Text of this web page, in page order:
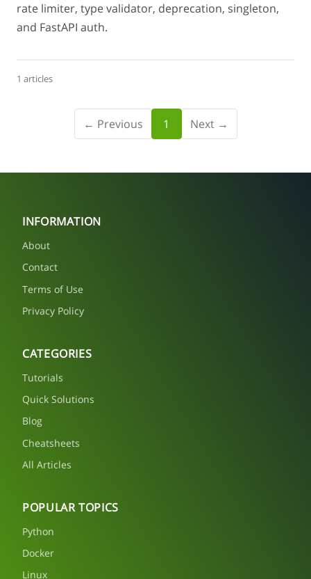
rate limiter, type validator, deprecation, singleton,
and FastAPI auth.
1 articles
← Previous 1 Next →
INFORMATION
About
Contact
Terms of Use
Privacy Policy
CATEGORIES
Tutorials
Quick Solutions
Blog
Cheatsheets
All Articles
POPULAR TOPICS
Python
Docker
Linux